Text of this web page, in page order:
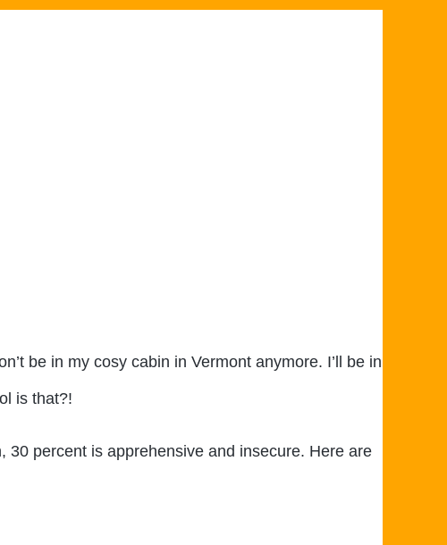
be in my cosy cabin in Vermont anymore. I’ll be in
is that?!
percent is apprehensive and insecure. Here are